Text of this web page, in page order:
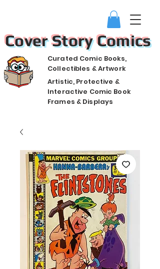
Cover Story Comics
Curated Comic Books,
Collectibles & Artwork
Artistic, Protective &
Interactive Comic Book
Frames & Displays